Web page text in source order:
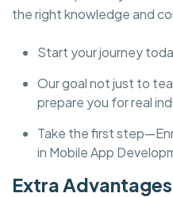
the right knowledge and
Start your journey
Our goal not just to
prepare you for real
Take the first
in Mobile App
Extra